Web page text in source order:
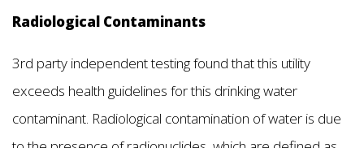
Radiological Contaminants
3rd party independent testing found that this utility
exceeds health guidelines for this drinking water
contaminant. Radiological contamination of water is due